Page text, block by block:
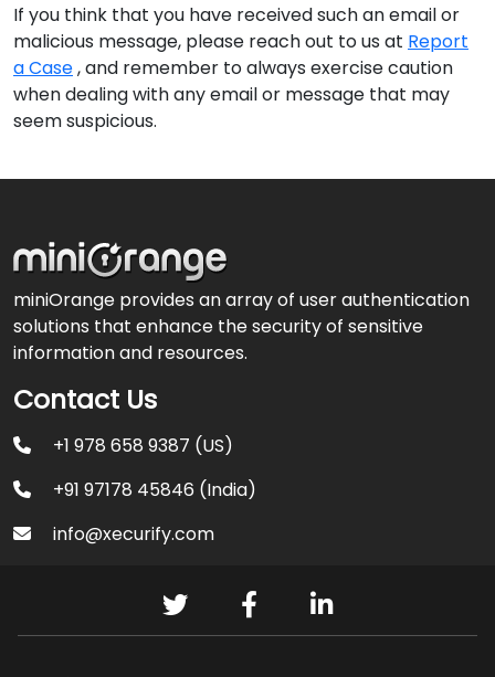
If you think that you have received such an email or
malicious message, please reach out to us at Report
a Case, and remember to always exercise caution
when dealing with any email or message that may
seem suspicious.
miniOrange provides an array of user authentication
solutions that enhance the security of sensitive
information and resources.
Contact Us
+1 978 658 9387 (US)
+91 97178 45846 (India)
info@xecurify.com